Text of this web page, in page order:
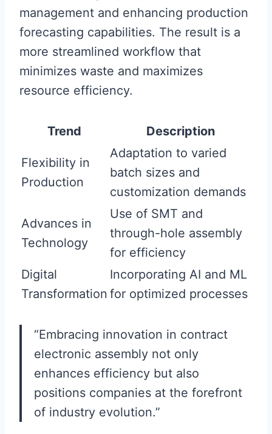
management and enhancing production
forecasting capabilities. The result is a
more streamlined workflow that
minimizes waste and maximizes
resource efficiency.
Trend Description
Flexibility in
Production
Adaptation to varied
batch sizes and
customization demands
Advances in
Technology
Use of SMT and
through-hole assembly
for efficiency
Digital
Transformation
Incorporating AI and ML
for optimized processes
“Embracing innovation in contract
electronic assembly not only
enhances efficiency but also
positions companies at the forefront
of industry evolution.”